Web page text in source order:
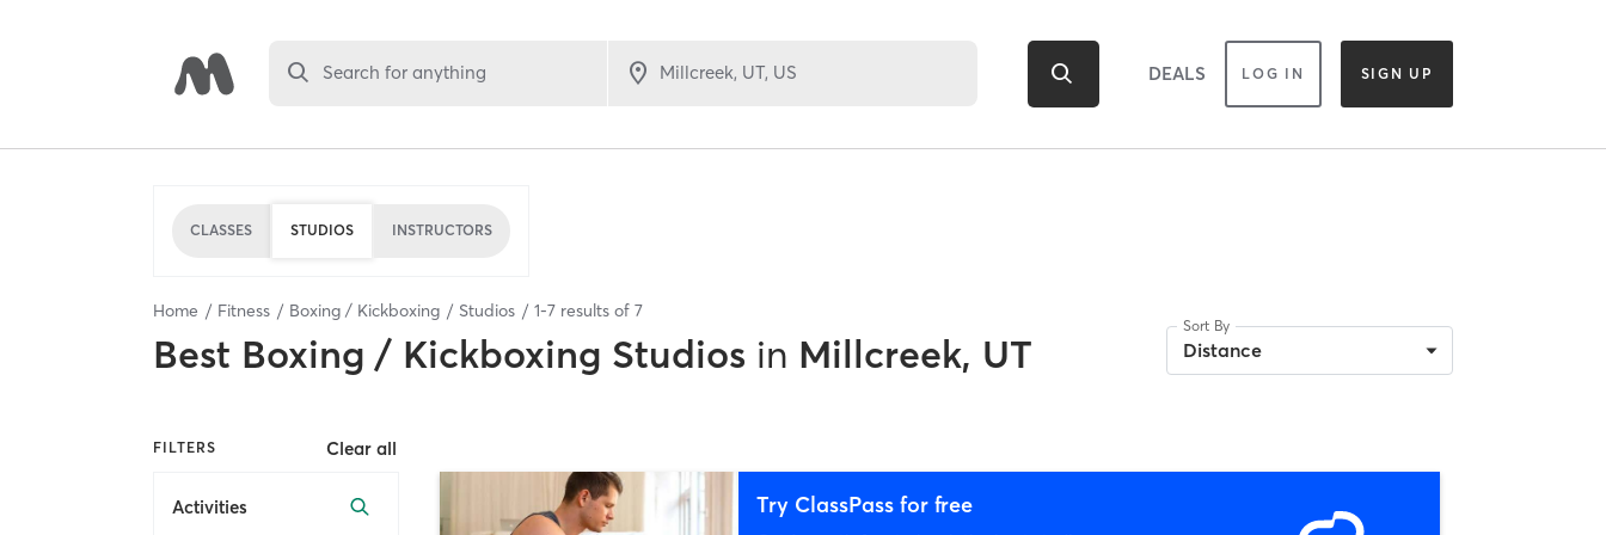
Search for anything DEALS LOG IN SIGN UP
CLASSES STUDIOS INSTRUCTORS
Home Fitness Boxing / Kickboxing Studios 1-7 results of 7
Best Boxing / Kickboxing Studios in Millcreek, UT
Sort By
Distance
FILTERS Clear all
Activities Try ClassPass for free